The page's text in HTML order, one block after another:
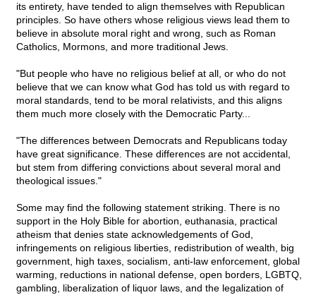
its entirety, have tended to align themselves with Republican
principles. So have others whose religious views lead them to
believe in absolute moral right and wrong, such as Roman
Catholics, Mormons, and more traditional Jews.
"But people who have no religious belief at all, or who do not
believe that we can know what God has told us with regard to
moral standards, tend to be moral relativists, and this aligns
them much more closely with the Democratic Party...
"The differences between Democrats and Republicans today
have great significance. These differences are not accidental,
but stem from differing convictions about several moral and
theological issues."
Some may find the following statement striking. There is no
support in the Holy Bible for abortion, euthanasia, practical
atheism that denies state acknowledgements of God,
infringements on religious liberties, redistribution of wealth, big
government, high taxes, socialism, anti-law enforcement, global
warming, reductions in national defense, open borders, LGBTQ,
gambling, liberalization of liquor laws, and the legalization of